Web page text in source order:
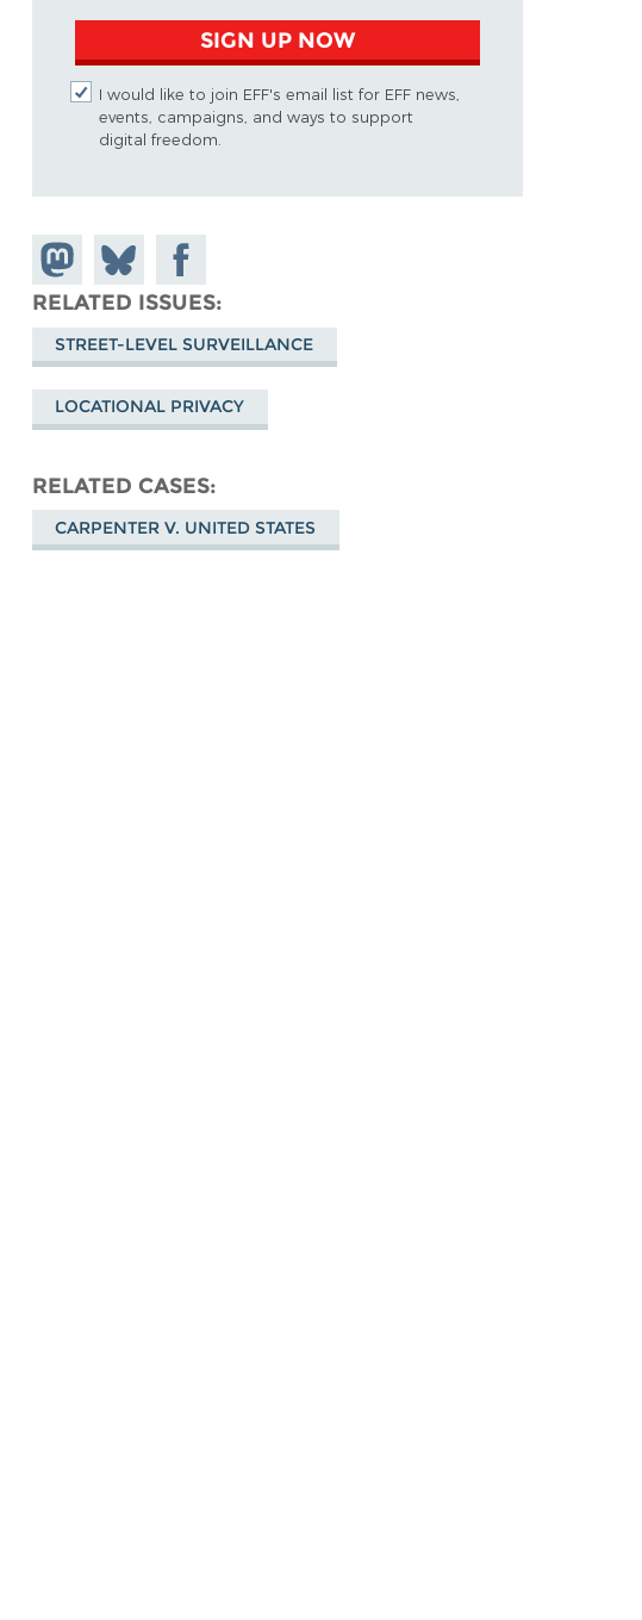
SIGN UP NOW
I would like to join EFF's email list for EFF news,
events, campaigns, and ways to support
digital freedom.
Share on
Mastodon
Share
on
Bluesky
Share on
Facebook
RELATED ISSUES
STREET-LEVEL SURVEILLANCE
LOCATIONAL PRIVACY
RELATED CASES
CARPENTER V. UNITED STATES